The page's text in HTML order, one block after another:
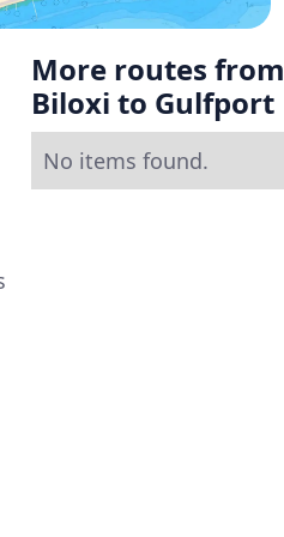
More routes from
Biloxi to Gulfport
No items found.